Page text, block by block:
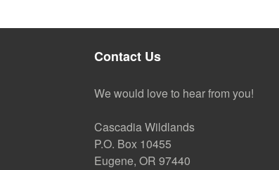
Contact Us
We would love to hear from you!
Cascadia Wildlands
P.O. Box 10455
Eugene, OR 97440